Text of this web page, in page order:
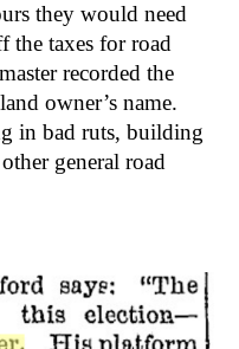
they would need
the taxes for road
recorded the
owner’s name.
in bad ruts, building
general road